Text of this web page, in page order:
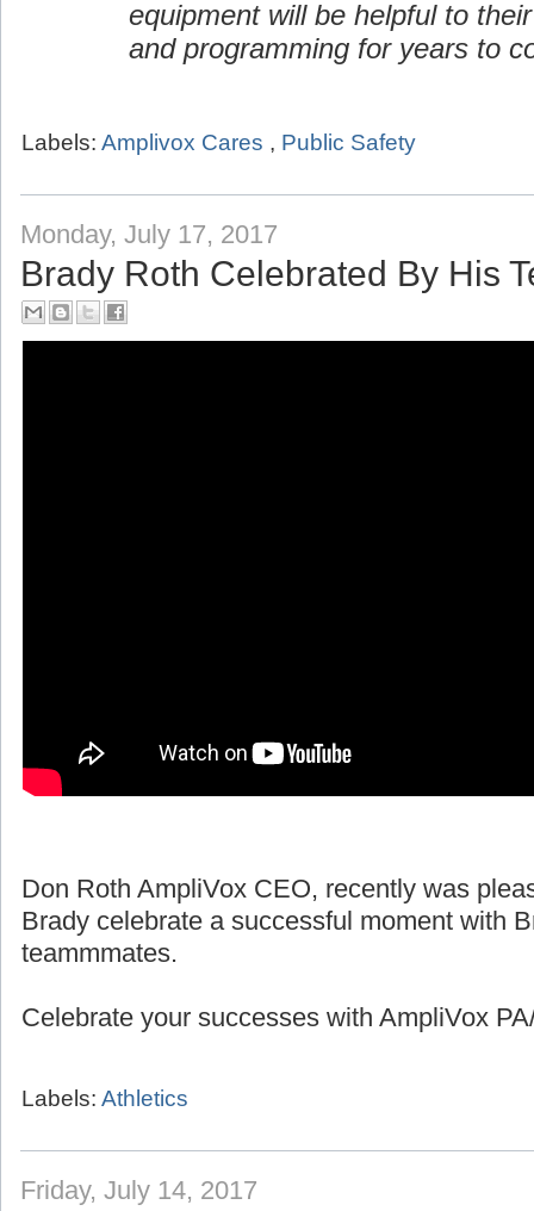
We are proud to know that our
equipment will be helpful to
Labels:Amplivox Cares,Public Safety
Monday, July 17, 2017
Brady Roth Celebrated By His
Don Roth AmpliVox CEO, recently was
teammmates.
Labels:Athletics